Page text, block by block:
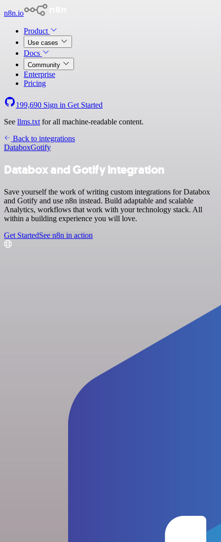
n8n.io
Product
Use cases
Docs
Community
Enterprise
Pricing
199,690 Sign in Get Started
See llms.txt for all machine-readable content.
Back to integrations
DataboxGotify
Databox and Gotify integration
Save yourself the work of writing custom integrations for Databox
and Gotify and use n8n instead. Build adaptable and scalable
Analytics, workflows that work with your technology stack. All
within a building experience you will love.
Get StartedSee n8n in action